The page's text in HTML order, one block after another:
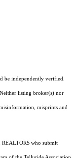
be independently verified.
listing broker(s) nor
misprints and
REALTORS who submit